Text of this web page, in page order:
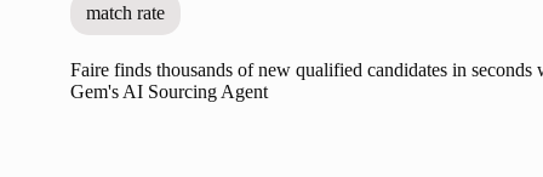
match rate
Faire finds thousands of new qualified candidates in seconds
Gem's AI Sourcing Agent